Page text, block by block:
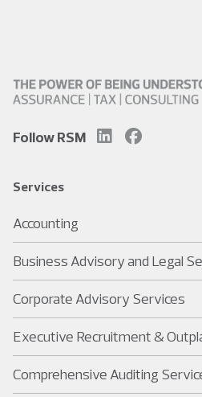
Follow RSM
Services
Accounting
Business Advisory and Legal
Corporate Advisory Services
Executive Recruitment &
Comprehensive Auditing